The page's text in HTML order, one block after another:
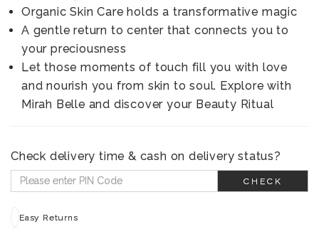
Organic Skin Care holds a transformative magic
A gentle return to center that connects you to
your preciousness
Let those moments of touch fill you with love
and nourish you from skin to soul. Explore with
Mirah Belle and discover your Beauty Ritual
Check delivery time & cash on delivery status?
CHECK
Easy Returns